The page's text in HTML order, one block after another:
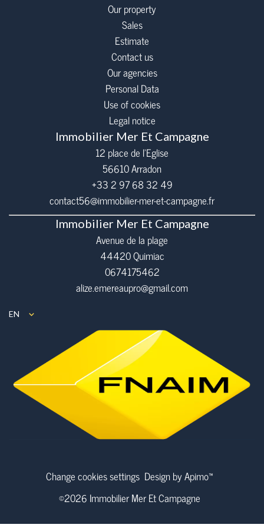
Our property
Sales
Estimate
Contact us
Our agencies
Personal Data
Use of cookies
Legal notice
Immobilier Mer Et Campagne
12 place de l’Eglise
56610Arradon
+33 2 97 68 32 49
contact56@immobilier-mer-et-campagne.fr
Immobilier Mer Et Campagne
Avenue de la plage
44420 Quimiac
0674175462
alize.emereaupro@gmail.com
EN
Change cookies settings Design byApimo™
©2026 Immobilier Mer Et Campagne